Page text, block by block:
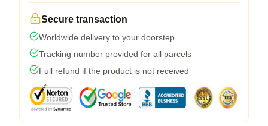
Secure transaction
Worldwide delivery to your doorstep
Tracking number provided for all parcels
Full refund if the product is not received